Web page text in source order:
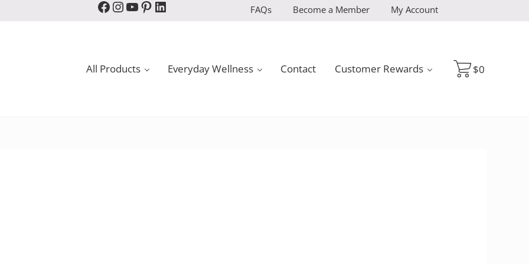
Facebook
Instagram
YouTube
Pinterest
LinkedIn FAQs Become a Member My Account
All Products Everyday Wellness Contact Customer Rewards $0